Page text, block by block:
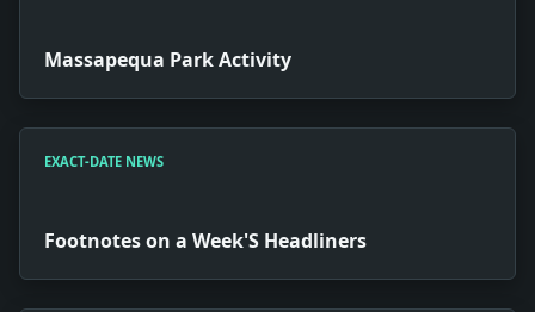
Massapequa Park Activity
EXACT-DATE NEWS
Footnotes on a Week'S Headliners